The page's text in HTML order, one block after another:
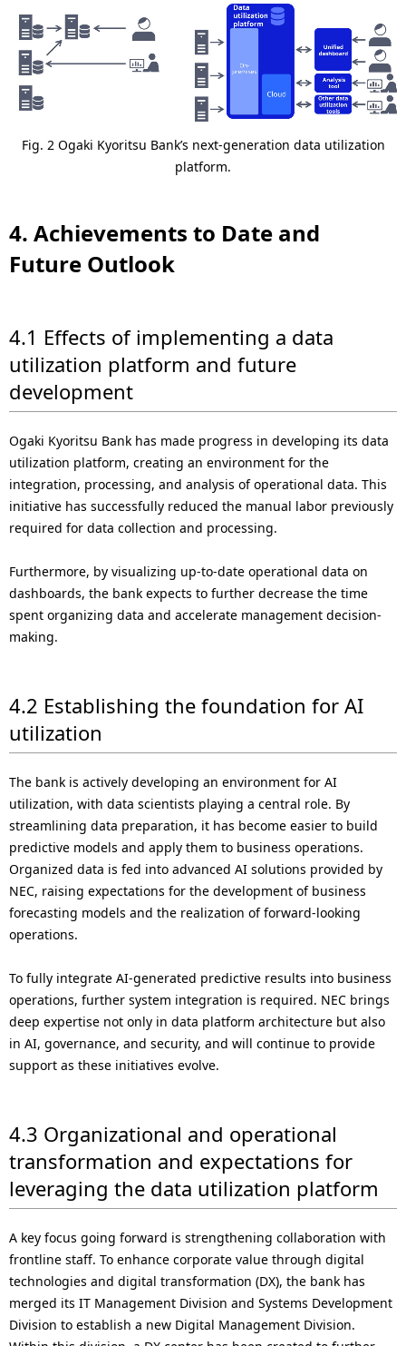
Fig. 2 Ogaki Kyoritsu Bank’s next-generation data utilization
platform.
4. Achievements to Date and
Future Outlook
4.1 Effects of implementing a data
utilization platform and future
development
Ogaki Kyoritsu Bank has made progress in developing its data
utilization platform, creating an environment for the
integration, processing, and analysis of operational data. This
initiative has successfully reduced the manual labor previously
required for data collection and processing.
Furthermore, by visualizing up-to-date operational data on
dashboards, the bank expects to further decrease the time
spent organizing data and accelerate management decision-
making.
4.2 Establishing the foundation for AI
utilization
The bank is actively developing an environment for AI
utilization, with data scientists playing a central role. By
streamlining data preparation, it has become easier to build
predictive models and apply them to business operations.
Organized data is fed into advanced AI solutions provided by
NEC, raising expectations for the development of business
forecasting models and the realization of forward-looking
operations.
To fully integrate AI-generated predictive results into business
operations, further system integration is required. NEC brings
deep expertise not only in data platform architecture but also
in AI, governance, and security, and will continue to provide
support as these initiatives evolve.
4.3 Organizational and operational
transformation and expectations for
leveraging the data utilization platform
A key focus going forward is strengthening collaboration with
frontline staff. To enhance corporate value through digital
technologies and digital transformation (DX), the bank has
merged its IT Management Division and Systems Development
Division to establish a new Digital Management Division.